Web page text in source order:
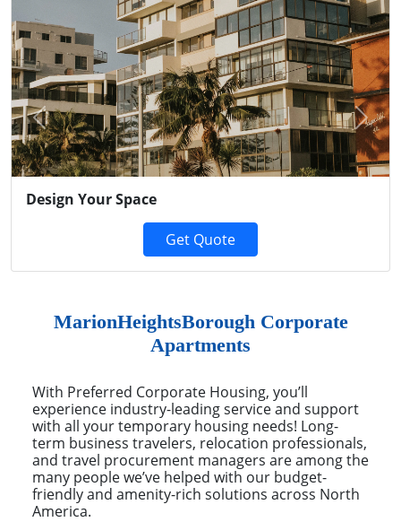
Design Your Space
Get Quote
Previous Next
MarionHeightsBorough Corporate
Apartments
With Preferred Corporate Housing, you’ll
experience industry-leading service and support
with all your temporary housing needs! Long-
term business travelers, relocation professionals,
and travel procurement managers are among the
many people we’ve helped with our budget-
friendly and amenity-rich solutions across North
America.